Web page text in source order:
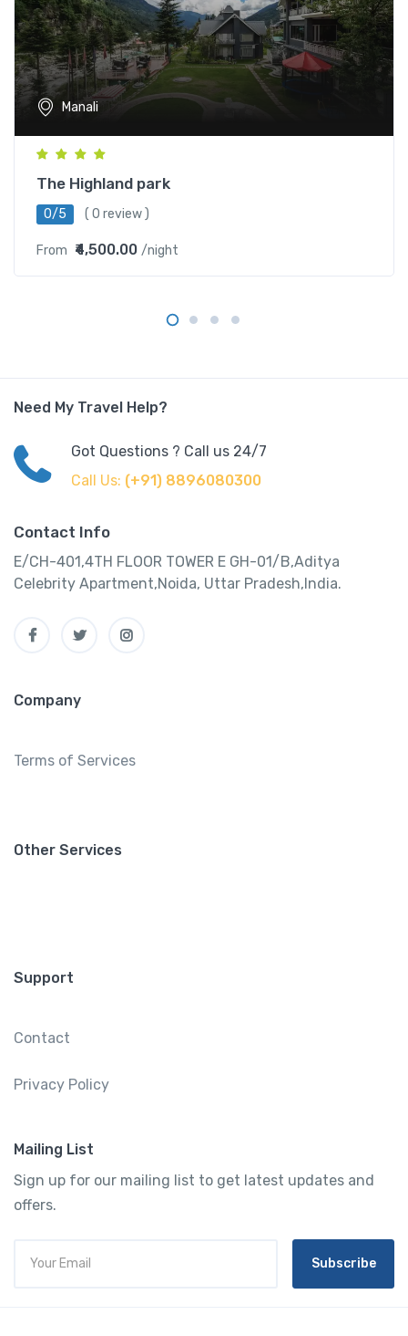
Manali
The Highland park
0/5 ( 0 review )
From ₹4,500.00 /night
Need My Travel Help?
Got Questions ? Call us 24/7
Call Us: (+91) 8896080300
Contact Info
E/CH-401,4TH FLOOR TOWER E GH-01/B,Aditya
Celebrity Apartment,Noida, Uttar Pradesh,India.
Company
Terms of Services
Other Services
Support
Contact
Privacy Policy
Mailing List
Sign up for our mailing list to get latest updates and
offers.
Subscribe